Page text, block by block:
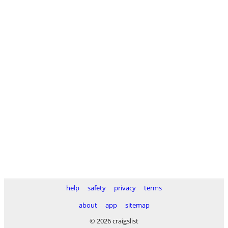
help safety privacy
terms
about
app
sitemap
© 2026 craigslist